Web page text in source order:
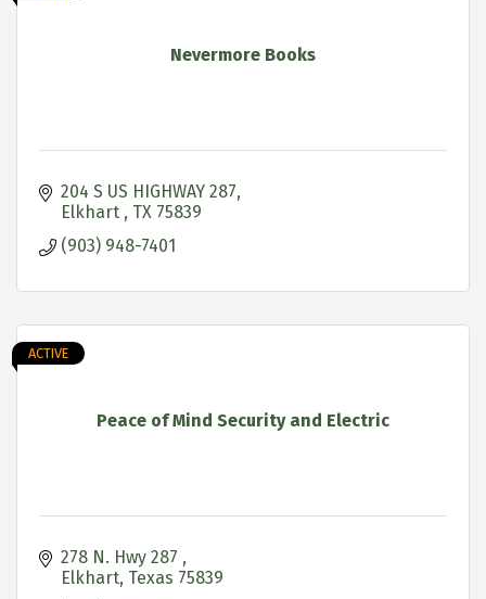
Nevermore Books
204 S US HIGHWAY 287
Elkhart
TX 75839
(903) 948-7401
Peace of Mind Security and Electric
ACTIVE
278 N. Hwy 287
Elkhart Texas 75839